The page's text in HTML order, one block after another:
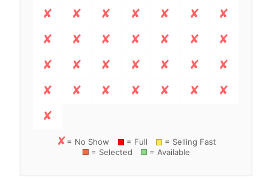
= No Show = Full
= Selling Fast
= Selected
= Available